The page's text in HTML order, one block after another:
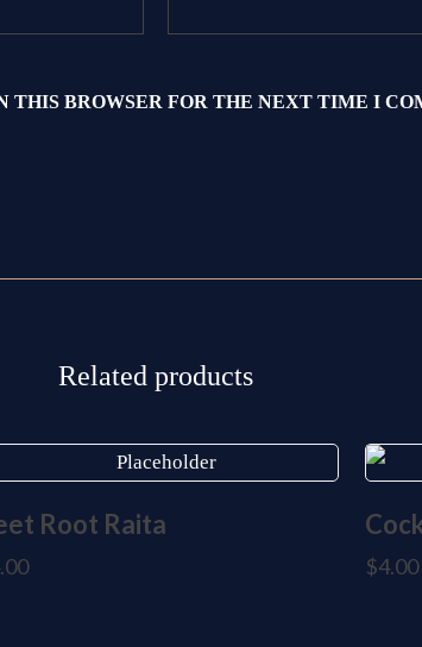
THIS BROWSER FOR THE NEXT TIME I
Related products
Root Raita
$4.00